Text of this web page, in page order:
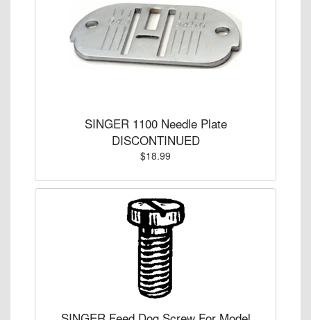
SINGER 1100 Needle Plate
DISCONTINUED
$18.99